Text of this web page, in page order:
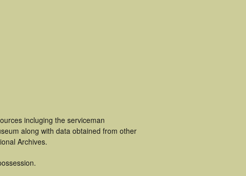
incluging the serviceman
along with data obtained from other
Archives.